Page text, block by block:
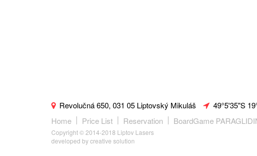
Revolučná 650, 031 05 Liptovský Mikuláš 49°5'35"S
Home
Price List Reservation BoardGame
Copyright © 2014-2018 Liptov Lasers
developed bycreative solution